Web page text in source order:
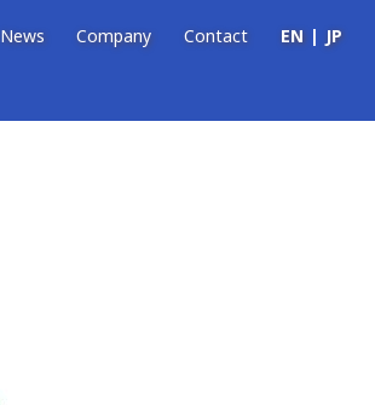
News Company Contact EN JP